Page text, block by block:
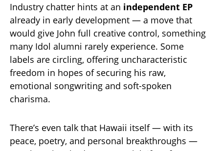
Industry chatter hints at an independent EP
already in early development — a move that
would give John full creative control, something
many Idol alumni rarely experience. Some
labels are circling, offering uncharacteristic
freedom in hopes of securing his raw,
emotional songwriting and soft-spoken
charisma.
There’s even talk that Hawaii itself — with its
peace, poetry, and personal breakthroughs —